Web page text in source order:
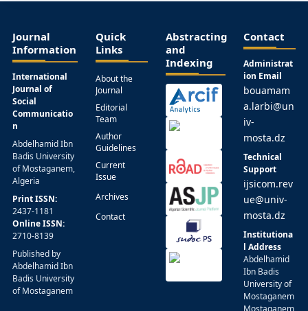
Journal
Information
International
Journal of
Social
Communicatio
n
Abdelhamid Ibn
Badis University
of Mostaganem,
Algeria
Print ISSN:
2437-1181
Online ISSN:
2710-8139
Published by
Abdelhamid Ibn
Badis University
of Mostaganem
Quick
Links
About the
Journal
Editorial
Team
Author
Guidelines
Current
Issue
Archives
Contact
Abstracting
and
Indexing
Contact
Administrat
ion Email
bouamam
a.larbi@un
iv-
mosta.dz
Technical
Support
ijsicom.rev
ue@univ-
mosta.dz
Institutiona
l Address
Abdelhamid
Ibn Badis
University of
Mostaganem
Mostaganem